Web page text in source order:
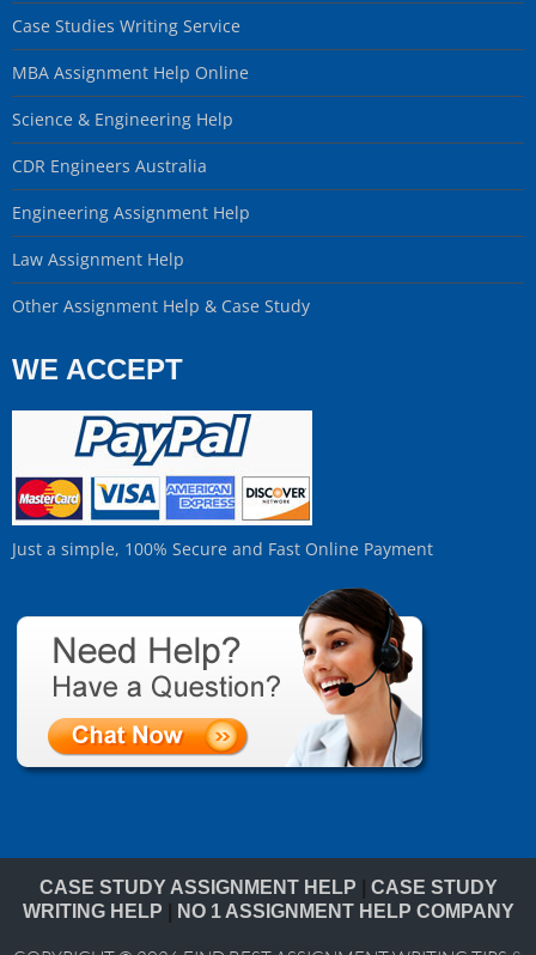
Case Studies Writing Service
MBA Assignment Help Online
Science & Engineering Help
CDR Engineers Australia
Engineering Assignment Help
Law Assignment Help
Other Assignment Help & Case Study
WE ACCEPT
Just a simple, 100% Secure and Fast Online Payment
CASE STUDY ASSIGNMENT HELP
CASE STUDY
WRITING HELP
NO 1 ASSIGNMENT HELP COMPANY